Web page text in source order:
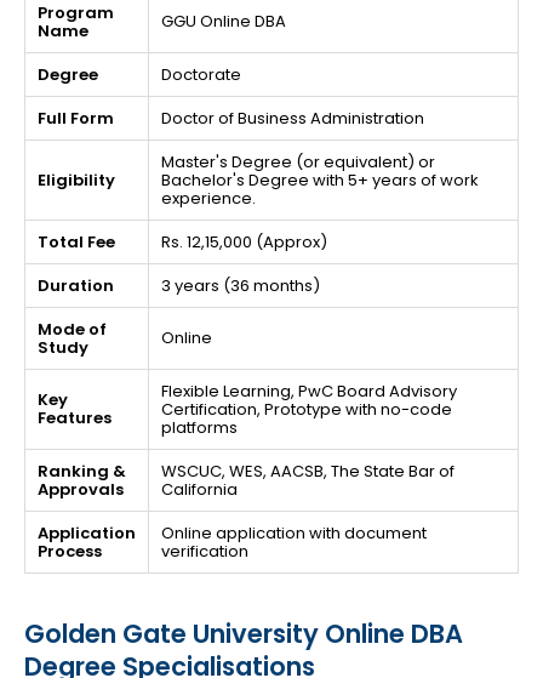
Program
Name GGU Online DBA
Degree
Doctorate
Full Form
Doctor of Business Administration
Eligibility
Master's Degree (or equivalent) or
Bachelor's Degree with 5+ years of work
experience.
Total Fee
Rs. 12,15,000 (Approx)
Duration
3 years (36 months)
Mode of
Study Online
Key
Features
Flexible Learning, PwC Board Advisory
Certification, Prototype with no-code
platforms
Ranking &
Approvals
WSCUC, WES, AACSB, The State Bar of
California
Application
Process
Online application with document
verification
Golden Gate University Online DBA
Degree Specialisations